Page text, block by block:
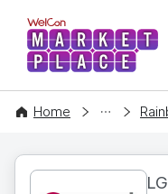
WelCon
Home
CONTENT